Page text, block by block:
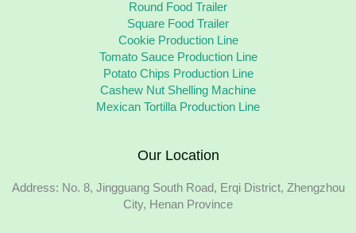
Round Food Trailer
Square Food Trailer
Cookie Production Line
Tomato Sauce Production Line
Potato Chips Production Line
Cashew Nut Shelling Machine
Mexican Tortilla Production Line
Our Location
Address: No. 8, Jingguang South Road, Erqi District, Zhengzhou
City, Henan Province